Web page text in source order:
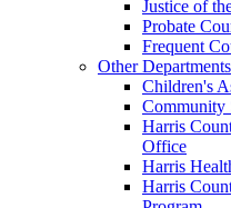
Justice of
Probate
Frequent
Other Departments
Children's
Community
Harris
Office
Harris
Harris